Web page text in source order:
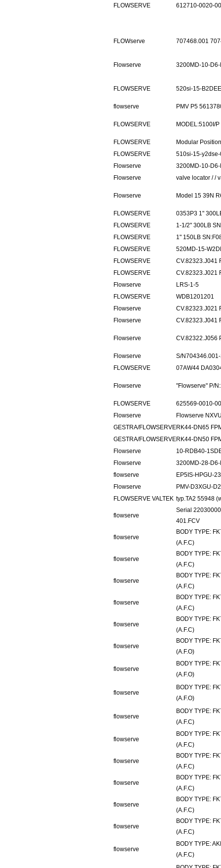
FLOWSERVE 612710-0020-
FLOWserve 707468.001
Flowserve 3200MD-10-
FLOWSERVE 520si-15-
flowserve PMV P5
FLOWSERVE MODEL:5100I/
FLOWSERVE
Modular
FLOWSERVE
510si-15-
Flowserve
3200MD-10-
Flowserve
valve locator / /
Flowserve Model 15 39N
FLOWSERVE
0353P3 1"
FLOWSERVE
1-1/2" 300LB
FLOWSERVE
1" 150LB
FLOWSERVE
520MD-15-
FLOWSERVE
CV.82323.J041
FLOWSERVE
CV.82323.J021
Flowserve
LRS-1-5
FLOWSERVE
WDB1201201
Flowserve
CV.82323.J021
Flowserve
CV.82323.J041
Flowserve CV.82322.J056
Flowserve
S/
FLOWSERVE
07AW44
Flowserve "Flowserve" P/
FLOWSERVE
625569-0010-
Flowserve
Flowserve
GESTRA/FLOWSERVERK44-DN65
GESTRA/FLOWSERVERK44-DN50
Flowserve
10-RDB40-
Flowserve
3200MD-28-
flowserve
EP5IS-HPGU-
Flowserve
PMV-D3XGU-
FLOWSERVE VALTEK typ.TA2 55948
flowserve
Serial
401.FCV
flowserve
BODY TYPE:
(A.F.C)
flowserve
BODY TYPE:
(A.F.C)
flowserve
BODY TYPE:
(A.F.C)
flowserve
BODY TYPE:
(A.F.C)
flowserve
BODY TYPE:
(A.F.C)
flowserve
BODY TYPE:
(A.F.O)
flowserve
BODY TYPE:
(A.F.O)
flowserve
BODY TYPE:
(A.F.O)
flowserve
BODY TYPE:
(A.F.C)
flowserve
BODY TYPE:
(A.F.C)
flowserve
BODY TYPE:
(A.F.C)
flowserve
BODY TYPE:
(A.F.C)
flowserve
BODY TYPE:
(A.F.C)
flowserve
BODY TYPE:
(A.F.C)
flowserve
BODY TYPE:
(A.F.C)